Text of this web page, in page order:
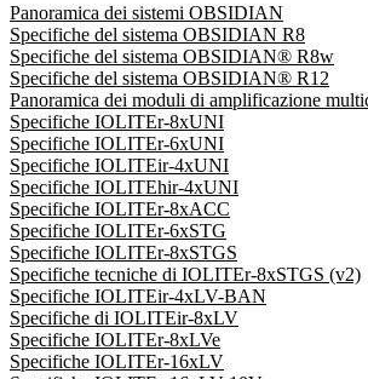
Panoramica dei sistemi OBSIDIAN
Specifiche del sistema OBSIDIAN R8
Specifiche del sistema OBSIDIAN® R8w
Specifiche del sistema OBSIDIAN® R12
Panoramica dei moduli di amplificazione
Specifiche IOLITEr-8xUNI
Specifiche IOLITEr-6xUNI
Specifiche IOLITEir-4xUNI
Specifiche IOLITEhir-4xUNI
Specifiche IOLITEr-8xACC
Specifiche IOLITEr-6xSTG
Specifiche IOLITEr-8xSTGS
Specifiche tecniche di IOLITEr-8xSTGS (v2)
Specifiche IOLITEir-4xLV-BAN
Specifiche di IOLITEir-8xLV
Specifiche IOLITEr-8xLVe
Specifiche IOLITEr-16xLV